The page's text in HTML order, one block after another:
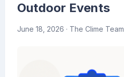
Outdoor Events
June 18, 2026 · The Clime Team